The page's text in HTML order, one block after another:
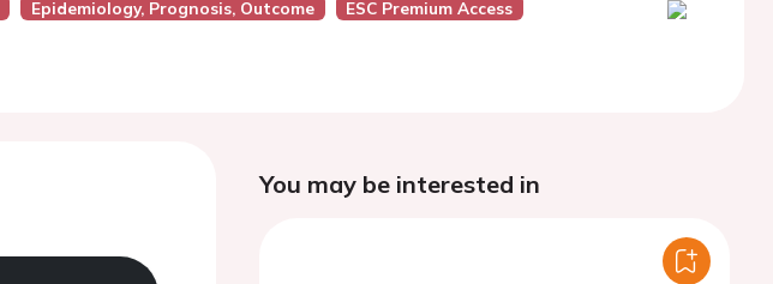
Epidemiology, Prognosis, Outcome
ESC Premium Access
You may be interested in